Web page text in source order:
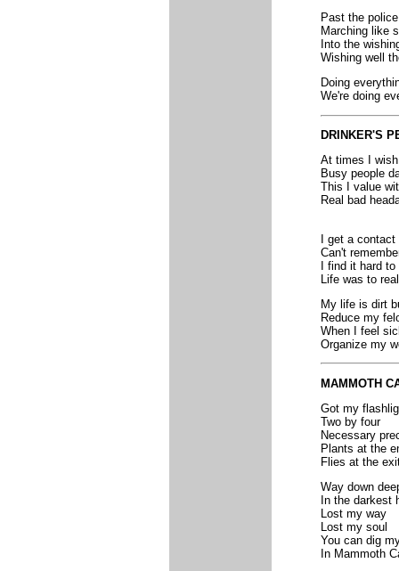
Past the
Marching like
Into the
Wishing well
Doing
We're doing
DRINKER'S
At times I
Busy people
This I value
Real bad
I get a contact
Can't
I find it hard to
Life was to
My life is dirt
Reduce my
When I feel
Organize my
MAMMOTH
Got my
Two by four
Necessary
Plants at the
Flies at the
Way down
In the darkest
Lost my way
Lost my soul
You can dig
In Mammoth